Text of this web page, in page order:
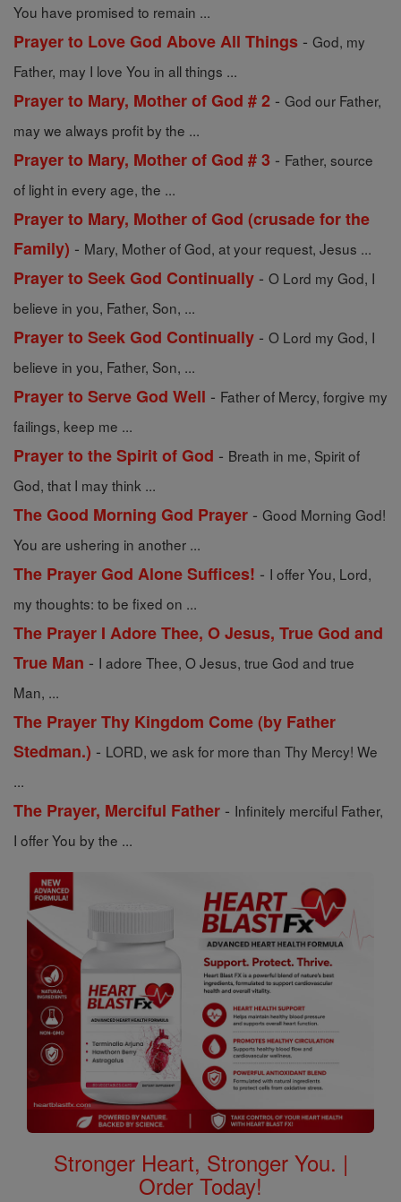
You have promised to remain ...
Prayer to Love God Above All Things - God, my
Father, may I love You in all things ...
Prayer to Mary, Mother of God # 2 - God our Father,
may we always profit by the ...
Prayer to Mary, Mother of God # 3 - Father, source
of light in every age, the ...
Prayer to Mary, Mother of God (crusade for the
Family) - Mary, Mother of God, at your request, Jesus ...
Prayer to Seek God Continually - O Lord my God, I
believe in you, Father, Son, ...
Prayer to Seek God Continually - O Lord my God, I
believe in you, Father, Son, ...
Prayer to Serve God Well - Father of Mercy, forgive my
failings, keep me ...
Prayer to the Spirit of God - Breath in me, Spirit of
God, that I may think ...
The Good Morning God Prayer - Good Morning God!
You are ushering in another ...
The Prayer God Alone Suffices! - I offer You, Lord,
my thoughts: to be fixed on ...
The Prayer I Adore Thee, O Jesus, True God and
True Man - I adore Thee, O Jesus, true God and true
Man, ...
The Prayer Thy Kingdom Come (by Father
Stedman.) - LORD, we ask for more than Thy Mercy! We
...
The Prayer, Merciful Father - Infinitely merciful Father,
I offer You by the ...
Stronger Heart, Stronger You. |
Order Today!